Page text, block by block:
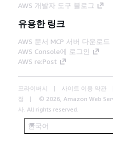
AWS 개발자 도구 블로그
유용한 링크
AWS 문서 MCP 서버 다운로드
AWS Console에 로그인
AWS re:Post
프라이버시 사이트 이용 약관
정
© 2026, Amazon Web
사. All rights reserved.
한국어